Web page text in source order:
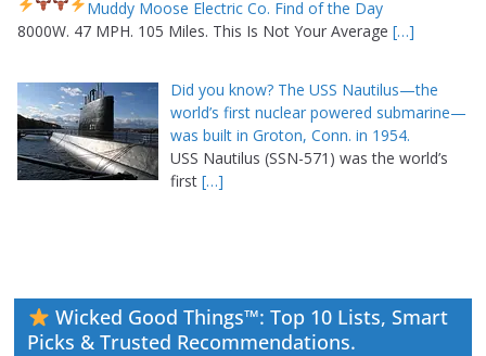
Muddy Moose Electric Co. Find of the Day
8000W. 47 MPH. 105 Miles. This Is Not Your Average […]
Did you know? The USS Nautilus—the
world’s first nuclear powered submarine—
was built in Groton, Conn. in 1954.
USS Nautilus (SSN-571) was the world’s
first […]
Wicked Good Things™: Top 10 Lists, Smart
Picks & Trusted Recommendations.